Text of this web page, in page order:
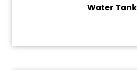
Water Tank